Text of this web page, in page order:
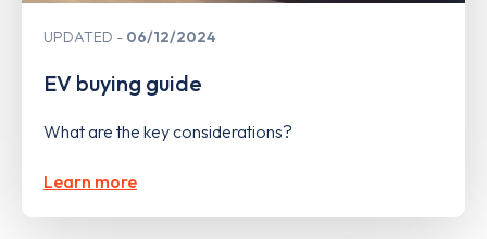
UPDATED 06/12/2024
EV buying guide
What are the key considerations?
Learn more